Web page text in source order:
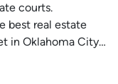
courts.
best real estate
in Oklahoma City…